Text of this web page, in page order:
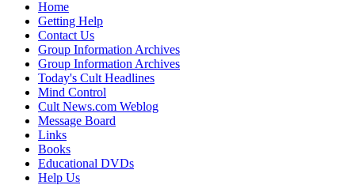
Home
Getting Help
Contact Us
Group Information Archives
Group Information Archives
Today's Cult Headlines
Mind Control
Cult News.com Weblog
Message Board
Links
Books
Educational DVDs
Help Us